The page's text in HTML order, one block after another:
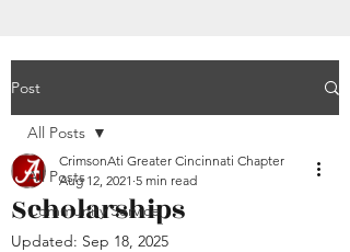
Post
All Posts
Community Service
All Posts
Scholarships
CrimsonAti Greater Cincinnati Chapter
Aug 12, 2021 5 min read
Updated: Sep 18, 2025